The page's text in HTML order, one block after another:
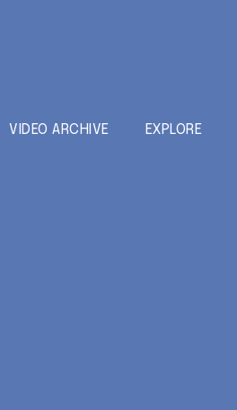
VIDEO ARCHIVE EXPLORE